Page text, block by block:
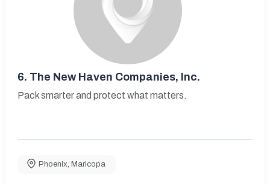
6. The New Haven Companies, Inc.
Pack smarter and protect what matters.
Phoenix Maricopa